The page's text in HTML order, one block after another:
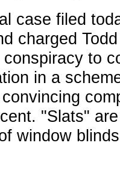
case filed
charged
to
in a
"Slats"
window